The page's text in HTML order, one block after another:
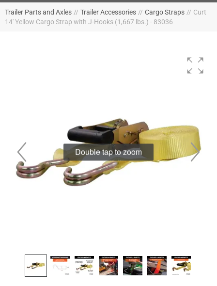
Trailer Parts and Axles // Trailer Accessories // Cargo Straps // Curt
14' Yellow Cargo Strap with J-Hooks (1,667 lbs.) - 83036
Double tap to zoom